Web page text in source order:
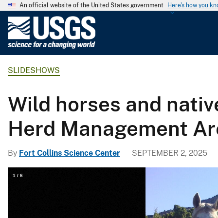
An official website of the United States government Here's how you
l
g
c
a
SLIDESHOWS
Wild horses and
Herd Management
By Fort Collins Science Center SEPTEMBER 2, 2025
1 / 6